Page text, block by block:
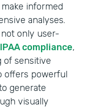
informed
analyses.
only user-
compliance,
of sensitive
offers powerful
generate
visually